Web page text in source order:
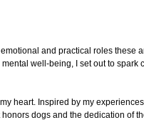
and practical roles these
well-being, I set out to spark
heart. Inspired by my
dogs and the dedication of